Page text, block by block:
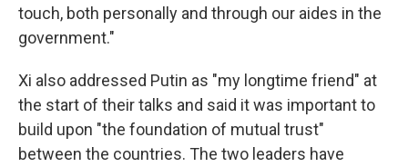
touch, both personally and through our aides in the
government."
Xi also addressed Putin as "my longtime friend" at
the start of their talks and said it was important to
build upon "the foundation of mutual trust"
between the countries. The two leaders have